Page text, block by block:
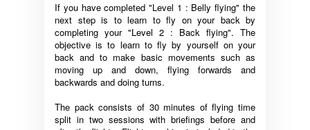
If you have completed "Level 1 : Belly flying" the
next step is to learn to fly on your back by
completing your "Level 2 : Back flying". The
objective is to learn to fly by yourself on your
back and to make basic movements such as
moving up and down, flying forwards and
backwards and doing turns.
The pack consists of 30 minutes of flying time
split in two sessions with briefings before and